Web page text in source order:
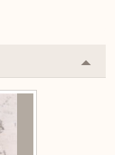
or